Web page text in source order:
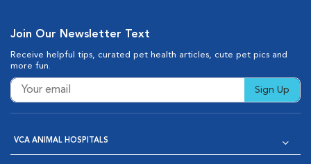
Join Our Newsletter Text
Receive helpful tips, curated pet health articles, cute pet pics and
more fun.
Sign Up
VCA ANIMAL HOSPITALS